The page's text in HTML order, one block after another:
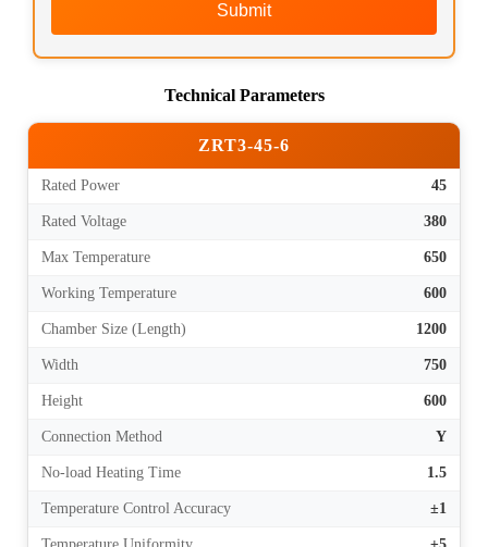
Submit
Technical Parameters
ZRT3-45-6
Rated Power 45
Rated Voltage 380
Max Temperature 650
Working Temperature 600
Chamber Size (Length) 1200
Width 750
Height 600
Connection Method Y
No-load Heating Time 1.5
Temperature Control Accuracy ±1